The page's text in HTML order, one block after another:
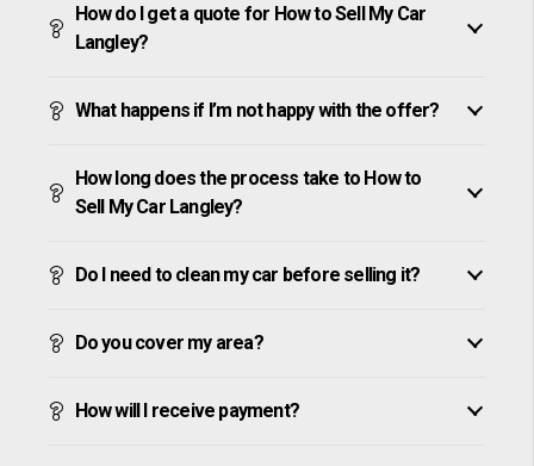
How do I get a quote for How to Sell My Car
Langley?
What happens if I’m not happy with the offer?
How long does the process take to How to
Sell My Car Langley?
Do I need to clean my car before selling it?
Do you cover my area?
How will I receive payment?